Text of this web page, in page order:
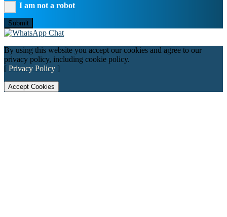
I am not a robot
Submit
By using this website you accept our cookies and agree to our
privacy policy, including cookie policy.
[ Privacy Policy ]
Accept Cookies